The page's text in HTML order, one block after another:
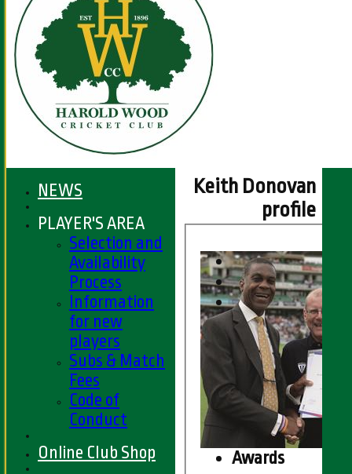
Keith Donovan
profile
Awards
NEWS
PLAYER'S AREA
Selection and
Availability
Process
Information
for new
players
Subs & Match
Fees
Code of
Conduct
Online Club Shop